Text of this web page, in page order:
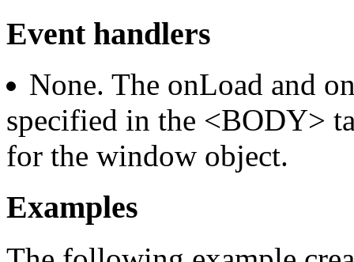
Event handlers
None. The onLoad and
specified in the <BODY>
for the window object.
Examples